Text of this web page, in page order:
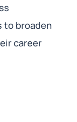
to broaden
career